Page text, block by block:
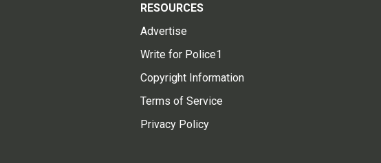
RESOURCES
Advertise
Write for Police1
Copyright Information
Terms of Service
Privacy Policy